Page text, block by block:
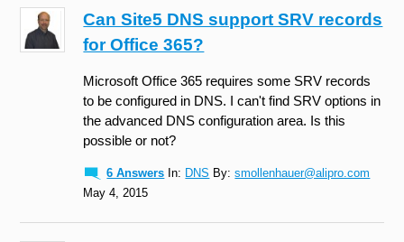
Can Site5 DNS support SRV records
for Office 365?
Microsoft Office 365 requires some SRV records
to be configured in DNS. I can't find SRV options in
the advanced DNS configuration area. Is this
possible or not?
6 Answers In: DNS By:smollenhauer@alipro.com
May 4, 2015